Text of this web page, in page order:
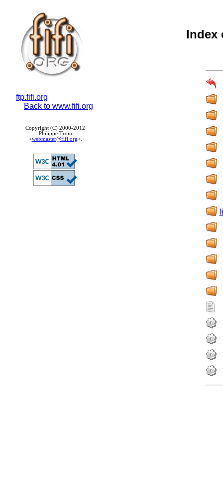
ftp.fifi.org
Back to www.fifi.org
Copyright (C) 2000-2012
Philippe Troin
<webmaster@fifi.org>.
Index